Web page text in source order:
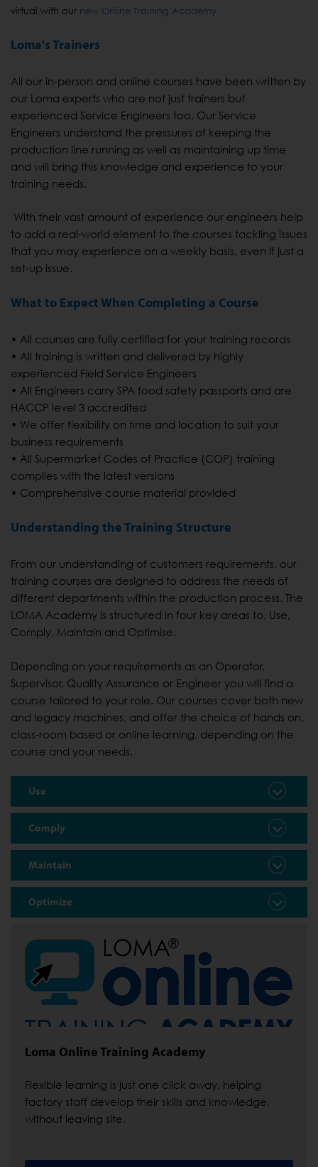
virtual with our new Online Training Academy
Loma's Trainers
All our in-person and online courses have been written by
our Loma experts who are not just trainers but
experienced Service Engineers too. Our Service
Engineers understand the pressures of keeping the
production line running as well as maintaining up time
and will bring this knowledge and experience to your
training needs.
With their vast amount of experience our engineers help
to add a real-world element to the courses tackling issues
that you may experience on a weekly basis, even if just a
set-up issue.
What to Expect When Completing a Course
• All courses are fully certified for your training records
• All training is written and delivered by highly
experienced Field Service Engineers
• All Engineers carry SPA food safety passports and are
HACCP level 3 accredited
• We offer flexibility on time and location to suit your
business requirements
• All Supermarket Codes of Practice (COP) training
complies with the latest versions
• Comprehensive course material provided
Understanding the Training Structure
From our understanding of customers requirements, our
training courses are designed to address the needs of
different departments within the production process. The
LOMA Academy is structured in four key areas to, Use,
Comply, Maintain and Optimise.
Depending on your requirements as an Operator,
Supervisor, Quality Assurance or Engineer you will find a
course tailored to your role. Our courses cover both new
and legacy machines, and offer the choice of hands on,
class-room based or online learning, depending on the
course and your needs.
Use
Comply
Maintain
Optimize
Loma Online Training Academy
Flexible learning is just one click away, helping
factory staff develop their skills and knowledge,
without leaving site.